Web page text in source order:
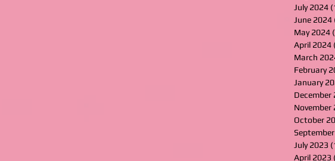
July 2024
June 2024
May 2024
April 2024
March
February
January
December
November
October
July 2023
April 2023